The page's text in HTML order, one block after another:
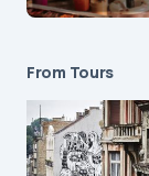
From Tours